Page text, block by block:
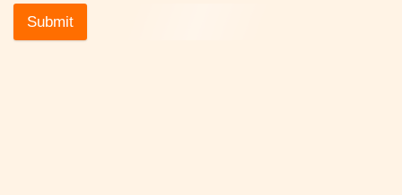
Submit